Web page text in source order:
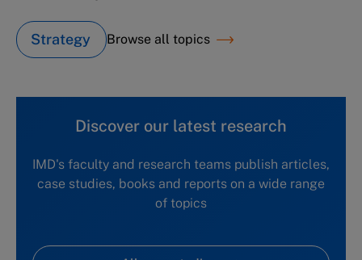
Strategy Browse all topics
Discover our latest research
IMD's faculty and research teams publish articles,
case studies, books and reports on a wide range
of topics